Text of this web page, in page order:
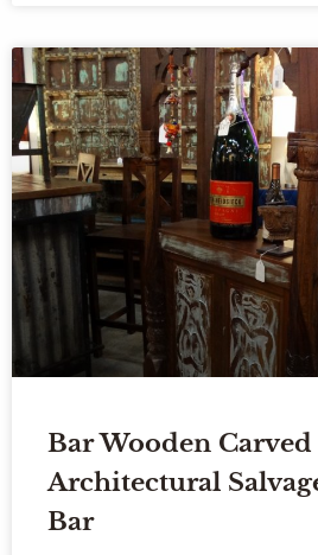
Bar Wooden Carved
Architectural
Bar